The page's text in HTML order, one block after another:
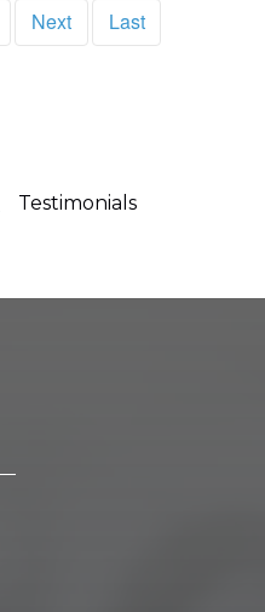
Next Last
Testimonials